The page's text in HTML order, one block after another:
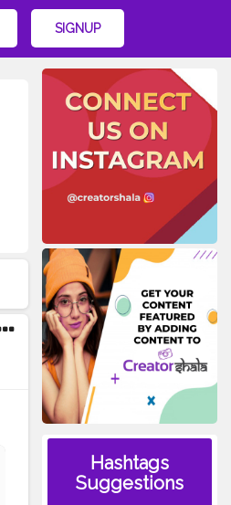
SIGNUP
Hashtags
Suggestions